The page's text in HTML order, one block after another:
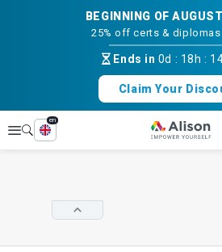
BEGINNING OF
25% off certs & diplomas
Ends in 0d : 18h :
Claim Your
Explore
en